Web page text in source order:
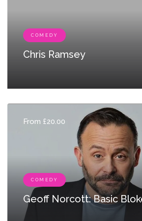
COMEDY
Chris Ramsey
From £20.00
COMEDY
Geoff Norcott: Basic